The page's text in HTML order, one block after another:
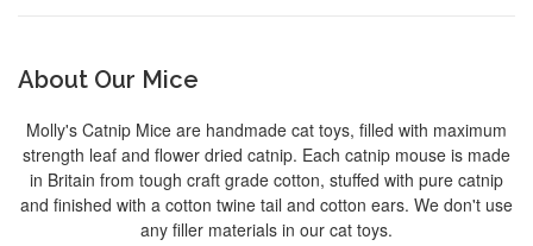
About Our Mice
Molly's Catnip Mice are handmade cat toys, filled with maximum
strength leaf and flower dried catnip. Each catnip mouse is made
in Britain from tough craft grade cotton, stuffed with pure catnip
and finished with a cotton twine tail and cotton ears. We don't use
any filler materials in our cat toys.